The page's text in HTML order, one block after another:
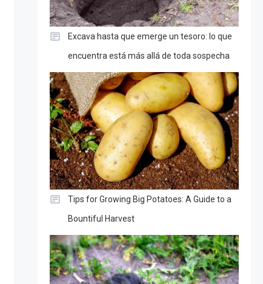
Excava hasta que emerge un tesoro: lo que
encuentra está más allá de toda sospecha
Tips for Growing Big Potatoes: A Guide to a
Bountiful Harvest